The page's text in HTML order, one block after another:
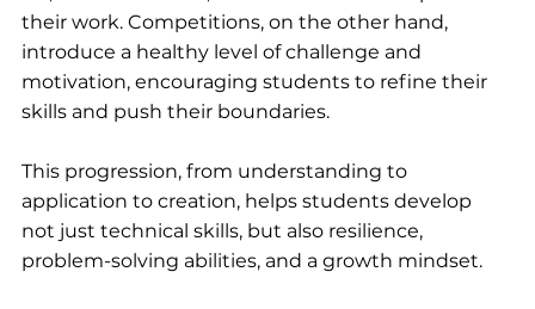
their work. Competitions, on the other hand,
introduce a healthy level of challenge and
motivation, encouraging students to refine their
skills and push their boundaries.
This progression, from understanding to
application to creation, helps students develop
not just technical skills, but also resilience,
problem-solving abilities, and a growth mindset.